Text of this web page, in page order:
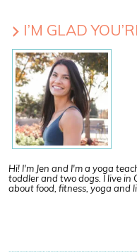
I’M GLAD
Hi! I'm Jen and I'm a yoga
toddler and two dogs. I live in
about food, fitness, yoga and